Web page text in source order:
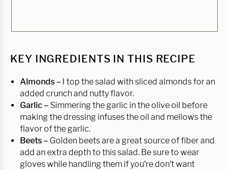
KEY INGREDIENTS IN THIS RECIPE
Almonds – I top the salad with sliced almonds for an
added crunch and nutty flavor.
Garlic – Simmering the garlic in the olive oil before
making the dressing infuses the oil and mellows the
flavor of the garlic.
Beets – Golden beets are a great source of fiber and
add an extra depth to this salad. Be sure to wear
gloves while handling them if you’re don’t want